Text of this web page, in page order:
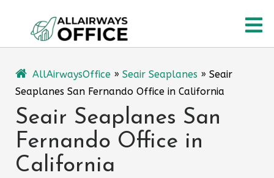
content
AllAirwaysOffice » Seair Seaplanes » Seair
Seaplanes San Fernando Office in California
Seair Seaplanes San
Fernando Office in
California